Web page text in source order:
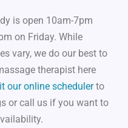
is open 10am-7pm
on Friday. While
vary, we do our best to
therapist here
our online schedulerto
or call us if you want to